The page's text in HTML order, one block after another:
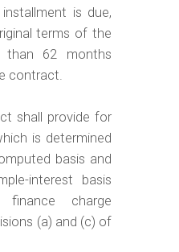
is due,
terms of the
than 62 months
contract.
shall provide for
is determined
basis and
interest basis
charge
(a) and (c) of